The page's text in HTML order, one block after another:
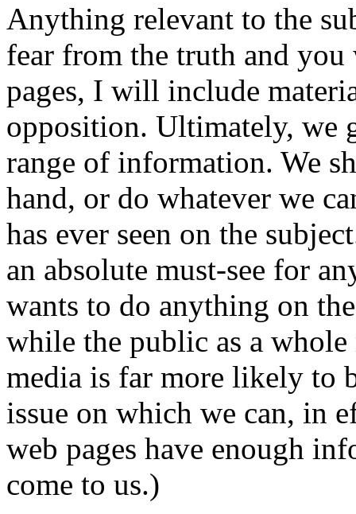
Anything relevant to the
fear from the truth and
pages, I will include
opposition. Ultimately, we
range of information. We
hand, or do whatever we
has ever seen on the
an absolute must-see for
wants to do anything on
while the public as a
media is far more likely to
issue on which we can, in
web pages have enough
come to us.)